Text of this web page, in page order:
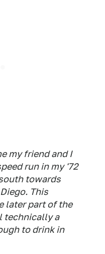
my friend and I
run in my '72
towards
This
later part of the
technically a
to drink in